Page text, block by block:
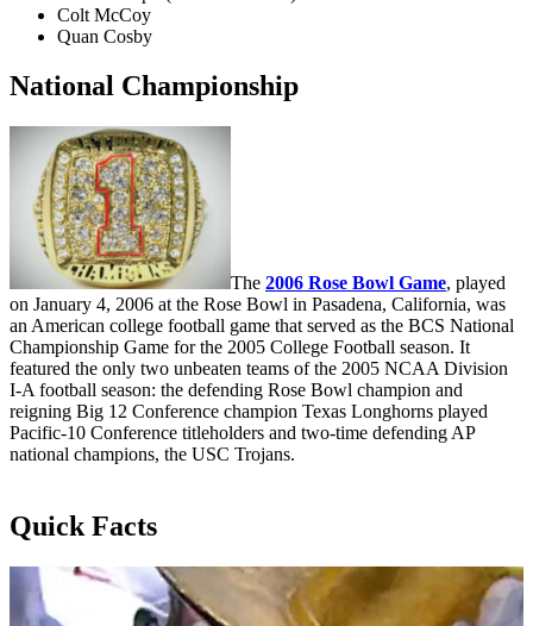
Colt McCoy
Quan Cosby
National Championship
The 2006 Rose Bowl Game, played
on January 4, 2006 at the Rose Bowl in Pasadena, California, was
an American college football game that served as the BCS National
Championship Game for the 2005 College Football season. It
featured the only two unbeaten teams of the 2005 NCAA Division
I-A football season: the defending Rose Bowl champion and
reigning Big 12 Conference champion Texas Longhorns played
Pacific-10 Conference titleholders and two-time defending AP
national champions, the USC Trojans.
Quick Facts